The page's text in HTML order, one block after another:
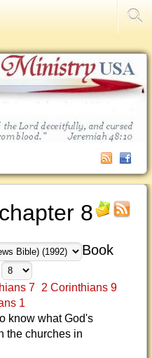
8
Book
7
2 Corinthians 9
1
know what God's
the churches in